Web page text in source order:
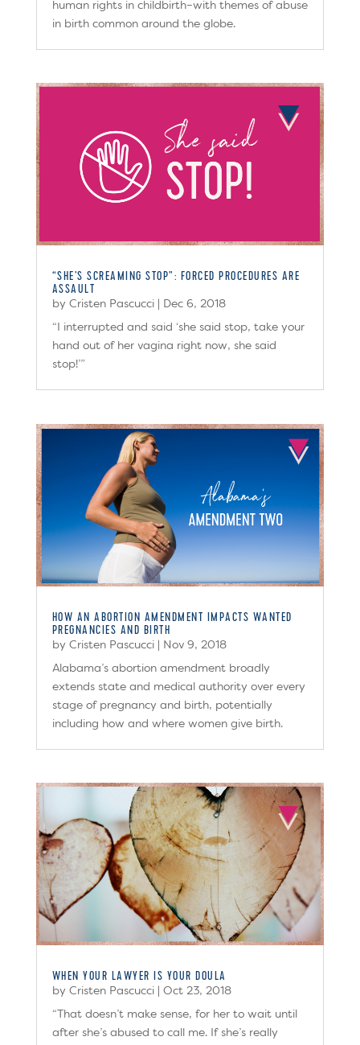
human rights in childbirth–with themes of abuse
in birth common around the globe.
“SHE’S SCREAMING STOP”: FORCED PROCEDURES ARE
ASSAULT
by Cristen Pascucci| Dec 6, 2018
“I interrupted and said ‘she said stop, take your
hand out of her vagina right now, she said
stop!’”
HOW AN ABORTION AMENDMENT IMPACTS WANTED
PREGNANCIES AND BIRTH
by Cristen Pascucci| Nov 9, 2018
Alabama’s abortion amendment broadly
extends state and medical authority over every
stage of pregnancy and birth, potentially
including how and where women give birth.
WHEN YOUR LAWYER IS YOUR DOULA
by Cristen Pascucci| Oct 23, 2018
“That doesn’t make sense, for her to wait until
after she’s abused to call me. If she’s really